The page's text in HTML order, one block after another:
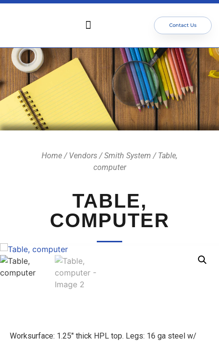
Contact Us
Home / Vendors /Smith System / Table,
computer
TABLE,
COMPUTER
Worksurface: 1.25″ thick HPL top. Legs: 16 ga steel w/